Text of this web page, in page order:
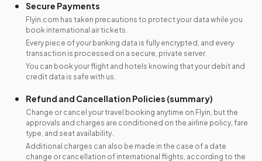
Secure Payments
Flyin.com has taken precautions to protect your data while you
book international air tickets.
Every piece of your banking data is fully encrypted, and every
transaction is processed on a secure, private server.
You can book your flight and hotels knowing that your debit and
credit data is safe with us.
Refund and Cancellation Policies (summary)
Change or cancel your travel booking anytime on Flyin, but the
approvals and charges are conditioned on the airline policy, fare
type, and seat availability.
Additional charges can also be made in the case of a date
change or cancellation of international flights, according to the